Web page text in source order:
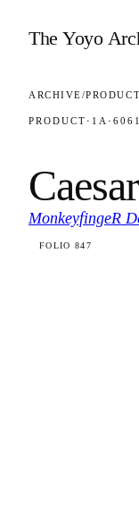
The Yoyo
ARCHIVE/
PRODUCT · 1A · 6061
MonkeyfingeR
FOLIO 847